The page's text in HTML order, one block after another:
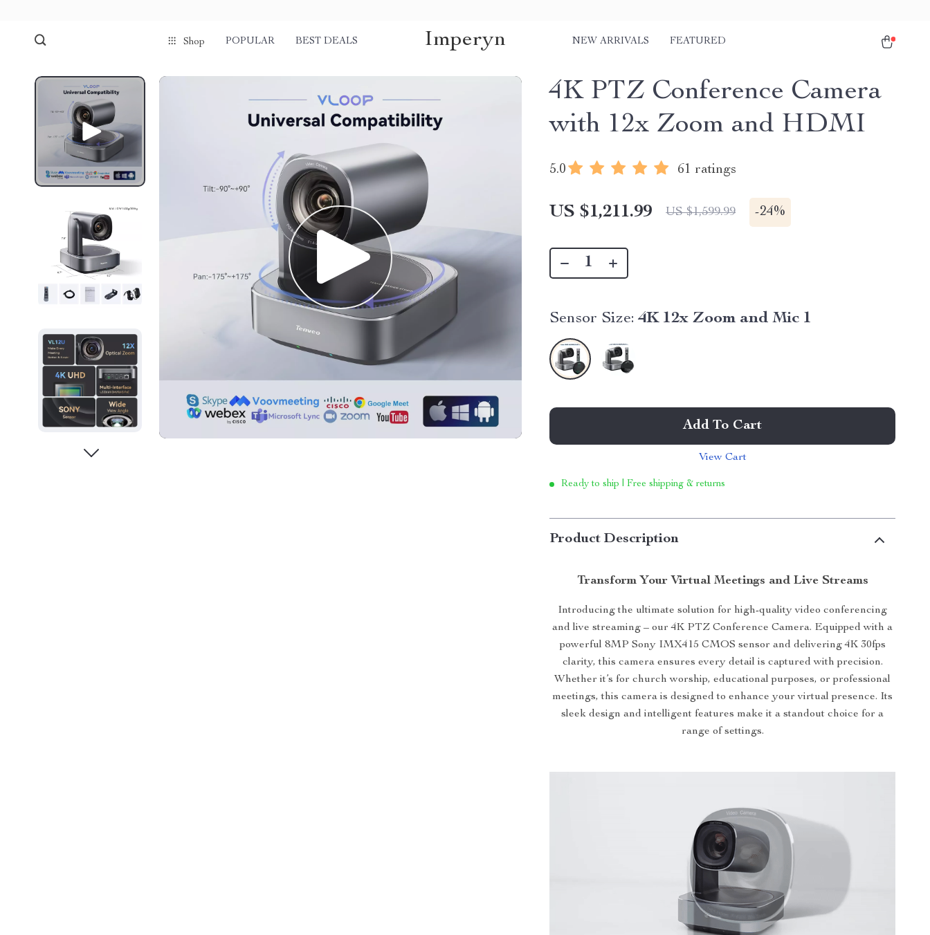
Shop POPULAR BEST DEALS Imperyn NEW ARRIVALS FEATURED
4K PTZ Conference Camera
with 12x Zoom and HDMI
5.0 61 ratings
US $1,211.99 US $1,599.99 -24%
Sensor Size: 4K 12x Zoom and Mic 1
Add To Cart
View Cart
Ready to ship | Free shipping & returns
Product Description
Transform Your Virtual Meetings and Live Streams
Introducing the ultimate solution for high-quality video conferencing
and live streaming – our 4K PTZ Conference Camera. Equipped with a
powerful 8MP Sony IMX415 CMOS sensor and delivering 4K 30fps
clarity, this camera ensures every detail is captured with precision.
Whether it’s for church worship, educational purposes, or professional
meetings, this camera is designed to enhance your virtual presence. Its
sleek design and intelligent features make it a standout choice for a
range of settings.